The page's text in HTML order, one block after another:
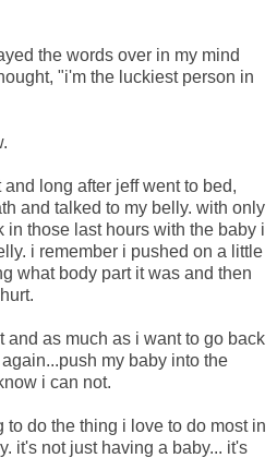
the words over in my mind
"i'm the luckiest person in
long after jeff went to bed,
and talked to my belly. with only
in those last hours with the baby i
i remember i pushed on a little
what body part it was and then
and as much as i want to go back
my baby into the
i can not.
do the thing i love to do most in
it's not just having a baby... it's